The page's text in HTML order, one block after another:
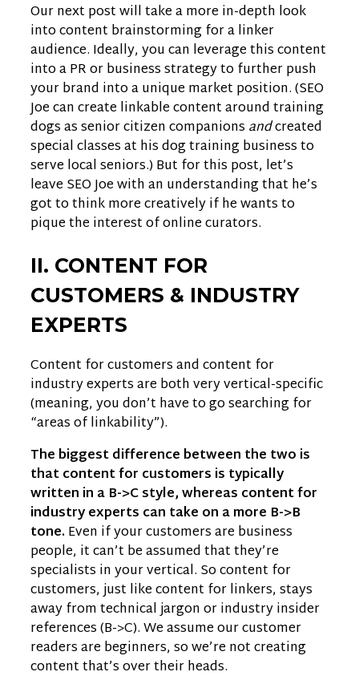
Our next post will take a more in-depth look
into content brainstorming for a linker
audience. Ideally, you can leverage this content
into a PR or business strategy to further push
your brand into a unique market position. (SEO
Joe can create linkable content around training
dogs as senior citizen companions andcreated
special classes at his dog training business to
serve local seniors.) But for this post, let’s
leave SEO Joe with an understanding that he’s
got to think more creatively if he wants to
pique the interest of online curators.
II. CONTENT FOR
CUSTOMERS & INDUSTRY
EXPERTS
Content for customers and content for
industry experts are both very vertical-specific
(meaning, you don’t have to go searching for
“areas of linkability”).
The biggest difference between the two is
that content for customers is typically
written in a B->C style, whereas content for
industry experts can take on a more B->B
tone.Even if your customers are business
people, it can’t be assumed that they’re
specialists in your vertical. So content for
customers, just like content for linkers, stays
away from technical jargon or industry insider
references (B->C). We assume our customer
readers are beginners, so we’re not creating
content that’s over their heads.